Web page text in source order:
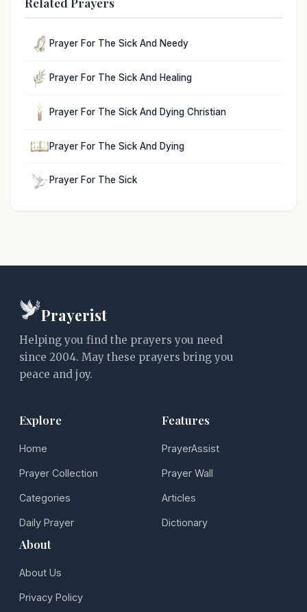
Prayer For The Sick And Needy
Prayer For The Sick And Healing
Prayer For The Sick And Dying Christian
Prayer For The Sick And Dying
Prayer For The Sick
Prayerist
Helping you find the prayers you need
since 2004. May these prayers bring you
peace and joy.
Explore
Home
Prayer Collection
Categories
Daily Prayer
Features
PrayerAssist
Prayer Wall
Articles
Dictionary
About
About Us
Privacy Policy